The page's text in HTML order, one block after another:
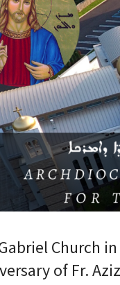
Church
of Fr.